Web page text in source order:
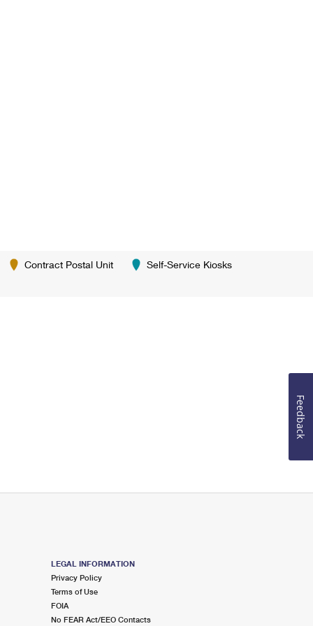
Contract Postal Unit Self-Service Kiosks
LEGAL INFORMATION
Privacy Policy
Terms of Use
FOIA
No FEAR Act/EEO Contacts
Feedback